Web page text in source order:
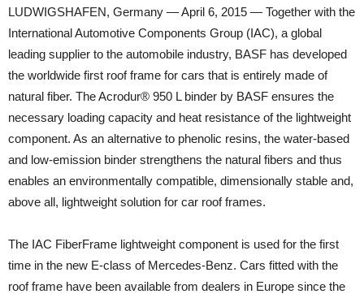
LUDWIGSHAFEN, Germany — April 6, 2015 — Together with the
International Automotive Components Group (IAC), a global
leading supplier to the automobile industry, BASF has developed
the worldwide first roof frame for cars that is entirely made of
natural fiber. The Acrodur® 950 L binder by BASF ensures the
necessary loading capacity and heat resistance of the lightweight
component. As an alternative to phenolic resins, the water-based
and low-emission binder strengthens the natural fibers and thus
enables an environmentally compatible, dimensionally stable and,
above all, lightweight solution for car roof frames.
The IAC FiberFrame lightweight component is used for the first
time in the new E-class of Mercedes-Benz. Cars fitted with the
roof frame have been available from dealers in Europe since the